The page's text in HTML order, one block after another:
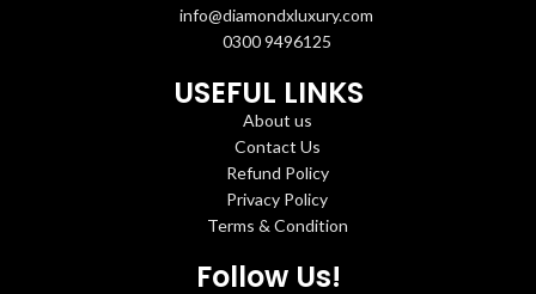
info@diamondxluxury.com
0300 9496125
USEFUL LINKS
About us
Contact Us
Refund Policy
Privacy Policy
Terms & Condition
Follow Us!